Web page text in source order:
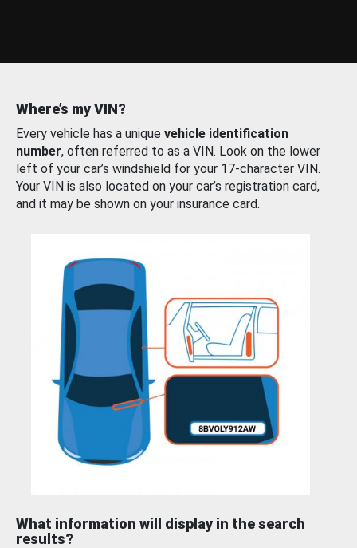
Where’s my VIN?
Every vehicle has a unique vehicle identification
number, often referred to as a VIN. Look on the lower
left of your car’s windshield for your 17-character VIN.
Your VIN is also located on your car’s registration card,
and it may be shown on your insurance card.
What information will display in the search
results?